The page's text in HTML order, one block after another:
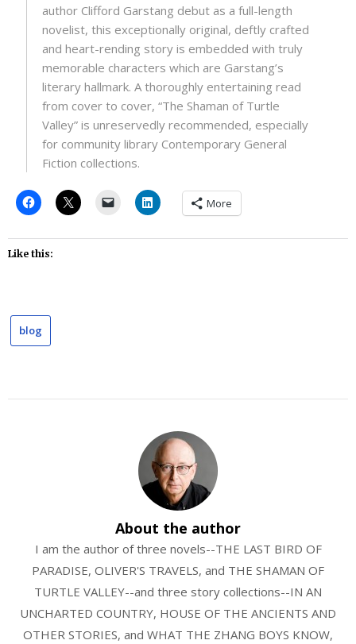
author Clifford Garstang debut as a full-length
novelist, this exceptionally original, deftly crafted
and heart-rending story is embedded with truly
memorable characters which are Garstang’s
literary hallmark. A thoroughly entertaining read
from cover to cover, “The Shaman of Turtle
Valley” is unreservedly recommended, especially
for community library Contemporary General
Fiction collections.
More
Like this:
blog
About the author
I am the author of three novels--THE LAST BIRD OF
PARADISE, OLIVER'S TRAVELS, and THE SHAMAN OF
TURTLE VALLEY--and three story collections--IN AN
UNCHARTED COUNTRY, HOUSE OF THE ANCIENTS AND
OTHER STORIES, and WHAT THE ZHANG BOYS KNOW,